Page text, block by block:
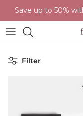
Save up to 50%
Filter